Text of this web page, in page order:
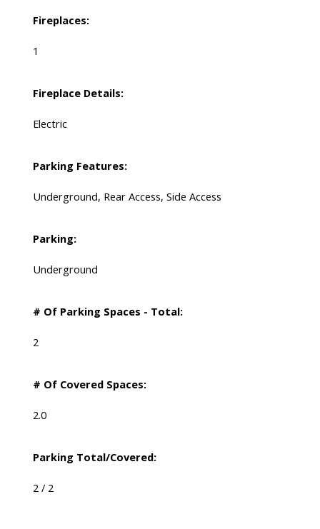
Fireplaces:
1
Fireplace Details:
Electric
Parking Features:
Underground, Rear Access, Side Access
Parking:
Underground
# Of Parking Spaces - Total:
2
# Of Covered Spaces:
2.0
Parking Total/Covered:
2 / 2